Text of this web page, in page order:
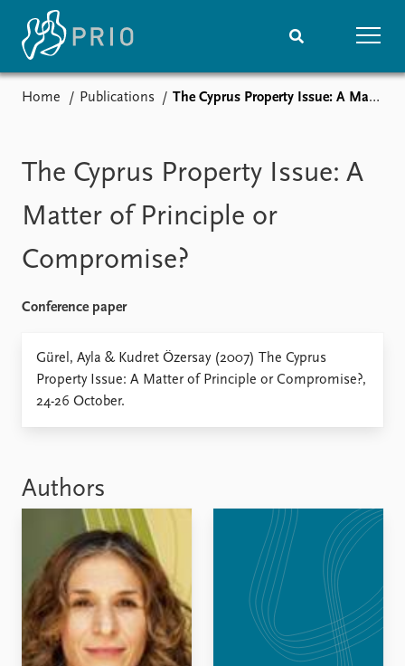
Media centre
Podcasts
News archive
Nobel Peace Prize list
Events
Upcoming events
Event archive
Project archive
Funders
Education
Publications
Latest publications
Publication archive
Commentary
Newsletters
Journals
Alphabetical list
PRIO board
Global Fellows
Practitioners in Residence
Data
Datasets
About PRIO
About PRIO
Home Publications The Cyprus Property Issue: A Matter of Principle or Compromise?
The Cyprus Property Issue: A
Matter of Principle or
Compromise?
Conference paper
Gürel, Ayla & Kudret Özersay (2007) The Cyprus
Property Issue: A Matter of Principle or Compromise?,
24-26 October.
Authors